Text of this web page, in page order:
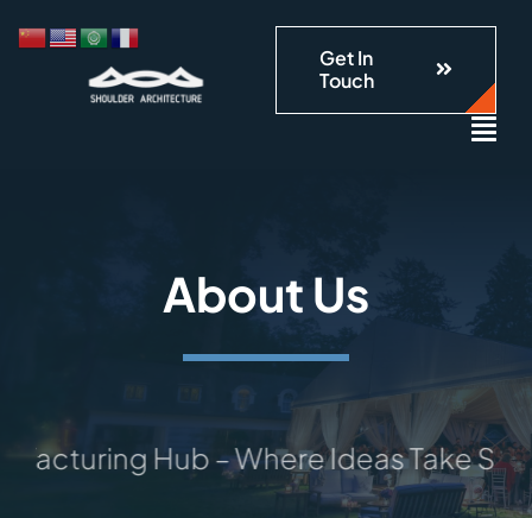
Get In
Touch
About Us
Hub – Where Ideas Take Shape: